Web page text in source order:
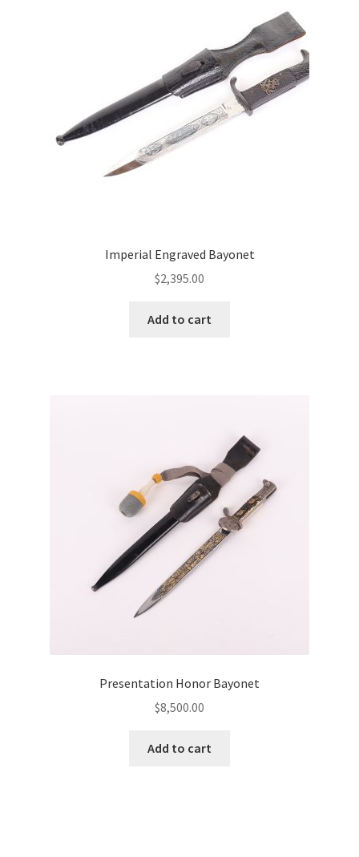
Imperial Engraved Bayonet
$2,395.00
Add to cart
Presentation Honor Bayonet
$8,500.00
Add to cart